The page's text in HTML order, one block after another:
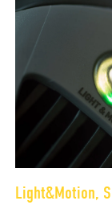
Light&Motion,